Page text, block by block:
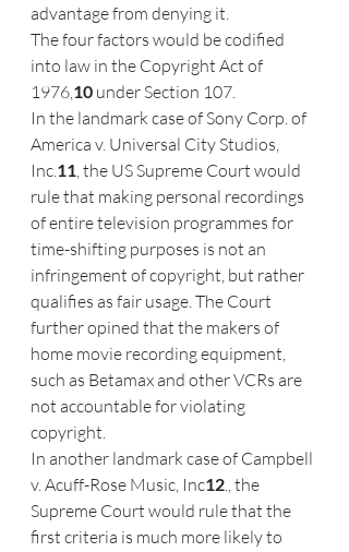
advantage from denying it.
The four factors would be codified
into law in the Copyright Act of
1976,10 under Section 107.
In the landmark case of Sony Corp. of
America v. Universal City Studios,
Inc.11, the US Supreme Court would
rule that making personal recordings
of entire television programmes for
time-shifting purposes is not an
infringement of copyright, but rather
qualifies as fair usage. The Court
further opined that the makers of
home movie recording equipment,
such as Betamax and other VCRs are
not accountable for violating
copyright.
In another landmark case of Campbell
v. Acuff-Rose Music, Inc12., the
Supreme Court would rule that the
first criteria is much more likely to